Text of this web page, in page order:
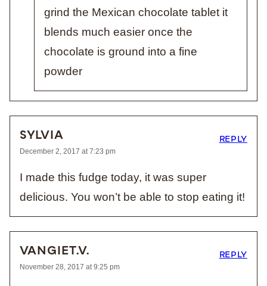
grind the Mexican chocolate tablet it
blends much easier once the
chocolate is ground into a fine
powder
SYLVIA
December 2, 2017 at 7:23 pm
I made this fudge today, it was super
delicious. You won’t be able to stop eating it!
REPLY
VANGIET.V.
November 28, 2017 at 9:25 pm
REPLY